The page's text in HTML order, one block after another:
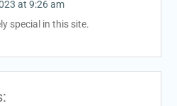
at 9:26 am
special in this site.